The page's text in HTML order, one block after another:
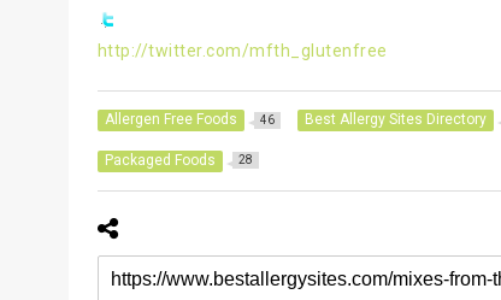
http://twitter.com/mfth_glutenfree
Allergen Free Foods 46 Best Allergy Sites Directory
Packaged Foods 28